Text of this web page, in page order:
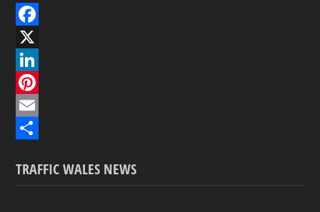
F
a
c
e
b
o
X
L
n
e
P
t
E
ah
TRAFFIC WALES NEWS